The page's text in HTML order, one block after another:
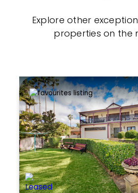
Explore other
properties on the